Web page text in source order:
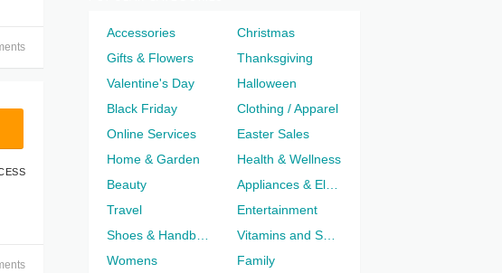
Accessories
Christmas
Gifts & Flowers
Thanksgiving
Valentine's Day
Halloween
Black Friday
Clothing / Apparel
Online Services
Easter Sales
Home & Garden
Health & Wellness
Beauty
Travel
Entertainment
Womens
Family